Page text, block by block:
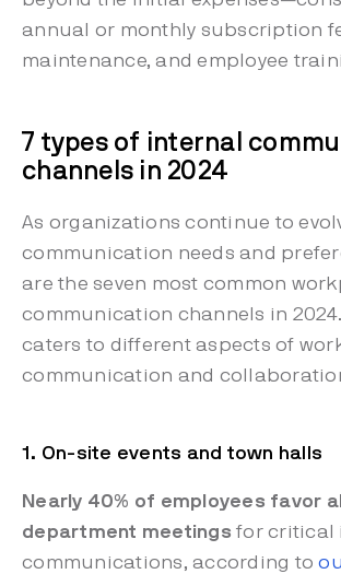
annual or monthly subscription
maintenance, and employee
7 types of internal
channels in 2024
As organizations continue to
communication needs and
are the seven most common
communication channels in
caters to different aspects of
communication and
1. On-site events and town halls
Nearly 40% of employees favor
department meetings for critical
communications, according to